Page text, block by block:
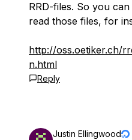
RRD-files. So you
read those files, for
http://oss.oetiker.ch/
n.html
Reply
Justin Ellingwood